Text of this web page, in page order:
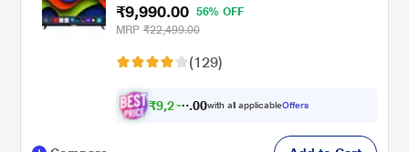
₹9,990.00
56% OFF
MRP ₹22,499.00
(129)
₹9,241 00with all applicableOffers